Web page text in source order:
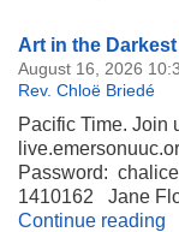
Section
Navigation
Art in the
August 16, 2026
Rev. Chloë Briedé
Pacific Time. Join
Password:
1410162 Jane
Continue reading